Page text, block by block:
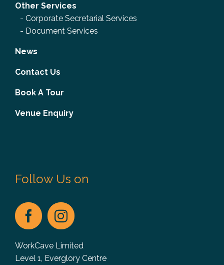
Other Services
- Corporate Secretarial Services
- Document Services
News
Contact Us
Book A Tour
Venue Enquiry
Follow Us on
WorkCave Limited
Level 1, Everglory Centre